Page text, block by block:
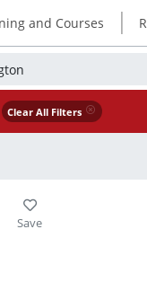
and Courses |
Clear All Filters